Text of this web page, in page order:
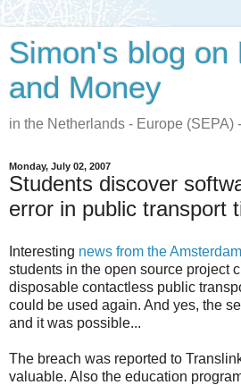
Simon's blog on
and Money
in the Netherlands - Europe (SEPA)
Monday, July 02, 2007
Students discover
error in public transport
Interesting news from the
students in the open source project
disposable contactless public
could be used again. And yes, the
and it was possible...
The breach was reported to
valuable. Also the education